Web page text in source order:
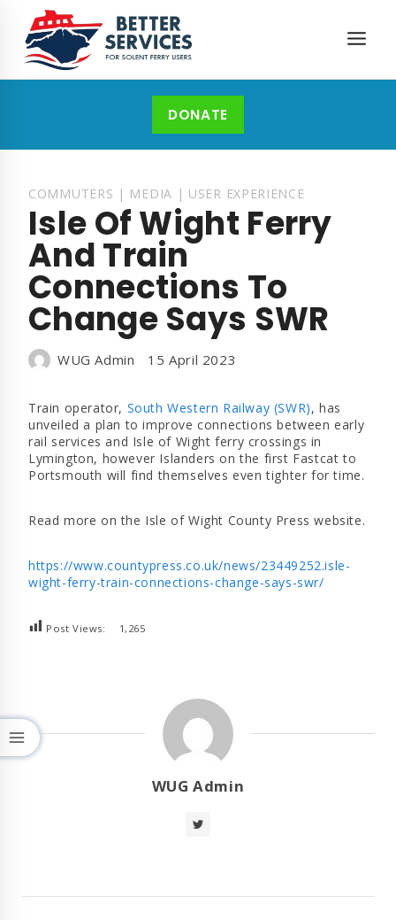
content
DONATE
COMMUTERS | MEDIA | USER EXPERIENCE
Isle Of Wight Ferry
And Train
Connections To
Change Says SWR
WUG Admin 15 April 2023
Train operator, South Western Railway (SWR), has
unveiled a plan to improve connections between early
rail services and Isle of Wight ferry crossings in
Lymington, however Islanders on the first Fastcat to
Portsmouth will find themselves even tighter for time.
Read more on the Isle of Wight County Press website.
https://www.countypress.co.uk/news/23449252.isle-
wight-ferry-train-connections-change-says-swr/
Post Views: 1,265
WUG Admin